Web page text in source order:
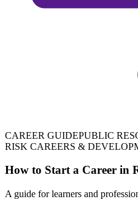
CAREER GUIDEPUBLIC
RISK CAREERS &
How to Start a Career in
A guide for learners and